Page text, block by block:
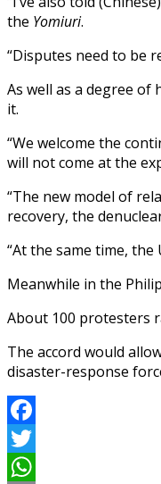
the Yomiuri.
“Disputes need to be
As well as a degree
it.
“We welcome the
will not come at the
“The new model of
recovery, the
“At the same time,
Meanwhile in the
About 100 protesters
The accord would
disaster-response
Facebook
Twitter